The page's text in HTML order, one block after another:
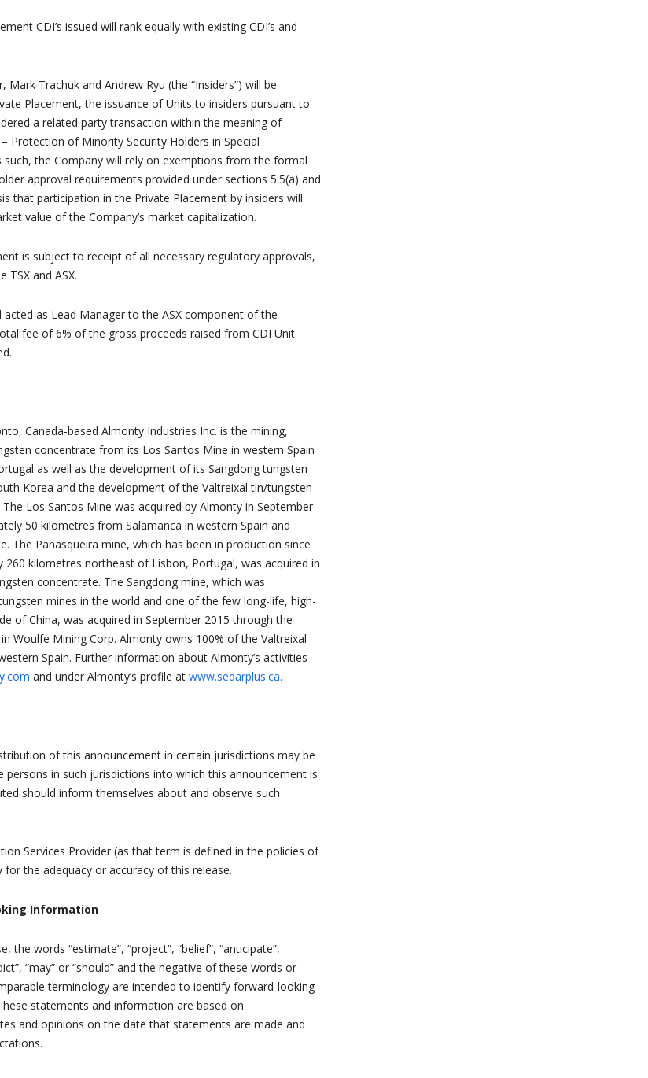
CDI’s issued will rank equally with existing CDI’s and
Mark Trachuk and Andrew Ryu (the “Insiders”) will be
Placement, the issuance of Units to insiders pursuant to
a related party transaction within the meaning of
Protection of Minority Security Holders in Special
such, the Company will rely on exemptions from the formal
approval requirements provided under sections 5.5(a) and
that participation in the Private Placement by insiders will
value of the Company’s market capitalization.
is subject to receipt of all necessary regulatory approvals,
TSX and ASX.
acted as Lead Manager to the ASX component of the
fee of 6% of the gross proceeds raised from CDI Unit
Canada-based Almonty Industries Inc. is the mining,
concentrate from its Los Santos Mine in western Spain
as well as the development of its Sangdong tungsten
Korea and the development of the Valtreixal tin/tungsten
Los Santos Mine was acquired by Almonty in September
50 kilometres from Salamanca in western Spain and
The Panasqueira mine, which has been in production since
260 kilometres northeast of Lisbon, Portugal, was acquired in
concentrate. The Sangdong mine, which was
mines in the world and one of the few long-life, high-
of China, was acquired in September 2015 through the
Woulfe Mining Corp. Almonty owns 100% of the Valtreixal
Spain. Further information about Almonty’s activities
and under Almonty’s profile at www.sedarplus.ca.
of this announcement in certain jurisdictions may be
in such jurisdictions into which this announcement is
should inform themselves about and observe such
Services Provider (as that term is defined in the policies of
for the adequacy or accuracy of this release.
Information
the words “estimate”, “project”, “belief”, “anticipate”,
“may” or “should” and the negative of these words or
terminology are intended to identify forward-looking
statements and information are based on
and opinions on the date that statements are made and